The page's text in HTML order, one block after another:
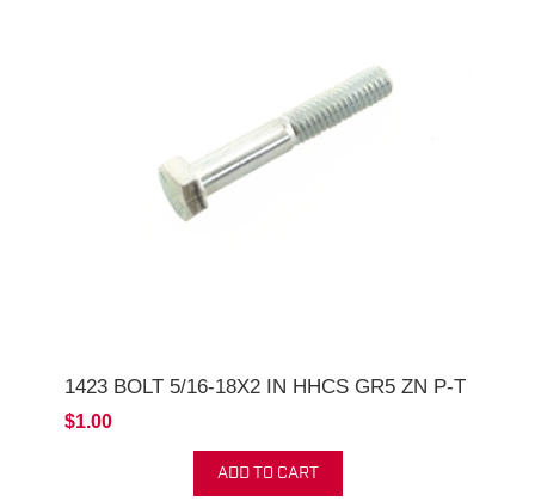
1423 BOLT 5/16-18X2 IN HHCS GR5 ZN P-T
$1.00
ADD TO CART